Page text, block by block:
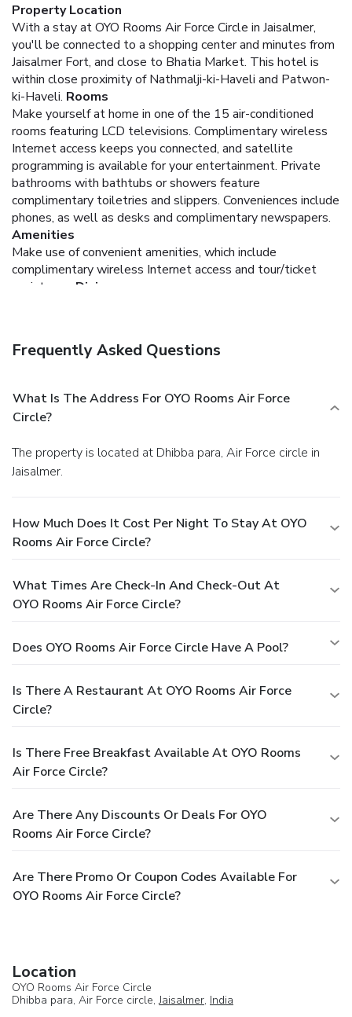
Property Location
With a stay at OYO Rooms Air Force Circle in Jaisalmer,
you'll be connected to a shopping center and minutes from
Jaisalmer Fort, and close to Bhatia Market. This hotel is
within close proximity of Nathmalji-ki-Haveli and Patwon-
ki-Haveli. Rooms
Make yourself at home in one of the 15 air-conditioned
rooms featuring LCD televisions. Complimentary wireless
Internet access keeps you connected, and satellite
programming is available for your entertainment. Private
bathrooms with bathtubs or showers feature
complimentary toiletries and slippers. Conveniences include
phones, as well as desks and complimentary newspapers.
Amenities
Make use of convenient amenities, which include
complimentary wireless Internet access and tour/ticket
assistance.
Dining
the lobby, dry cleaning/laundry services, and a 24-hour front
Frequently Asked Questions
What Is The Address For OYO Rooms Air Force
Circle?
The property is located at Dhibba para, Air Force circle in
Jaisalmer.
How Much Does It Cost Per Night To Stay At OYO
Rooms Air Force Circle?
What Times Are Check-In And Check-Out At
OYO Rooms Air Force Circle?
Does OYO Rooms Air Force Circle Have A Pool?
Is There A Restaurant At OYO Rooms Air Force
Circle?
Is There Free Breakfast Available At OYO Rooms
Air Force Circle?
Are There Any Discounts Or Deals For OYO
Rooms Air Force Circle?
Are There Promo Or Coupon Codes Available For
OYO Rooms Air Force Circle?
Location
OYO Rooms Air Force Circle
Dhibba para, Air Force circle,Jaisalmer, India